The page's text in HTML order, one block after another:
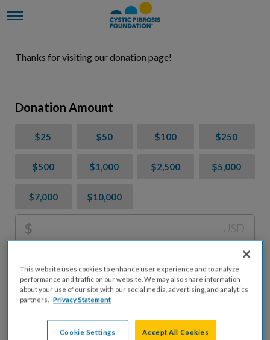
Thanks for visiting our donation page!
Donation Amount
$25 $50 $100 $250
$500 $1,000 $2,500 $5,000
$7,000 $10,000
$ USD
fees.*
Don't display donation amount
What is your connection to cystic fibrosis?"I am a..."
We may use information provided here and elsewhere, in accordance
This website uses cookies to enhance user experience and to analyze
performance and traffic on our website. We may also share information
about your use of our site with our social media, advertising, and analytics
partners. Privacy Statement
Cookie Settings Accept All Cookies